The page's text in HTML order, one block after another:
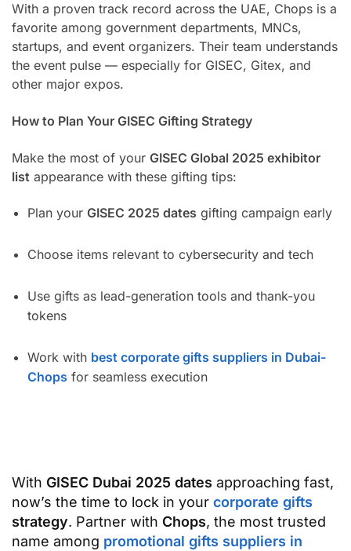
With a proven track record across the UAE, Chops is a
favorite among government departments, MNCs,
startups, and event organizers. Their team understands
the event pulse — especially for GISEC, Gitex, and
other major expos.
How to Plan Your GISEC Gifting Strategy
Make the most of your GISEC Global 2025 exhibitor
list appearance with these gifting tips:
Plan your GISEC 2025 dates gifting campaign early
Choose items relevant to cybersecurity and tech
Use gifts as lead-generation tools and thank-you
tokens
Work with best corporate gifts suppliers in Dubai-
Chops for seamless execution
With GISEC Dubai 2025 dates approaching fast,
now’s the time to lock in your corporate gifts
strategy. Partner with Chops, the most trusted
name among promotional gifts suppliers in